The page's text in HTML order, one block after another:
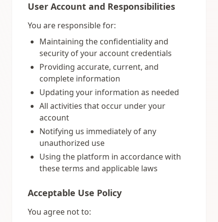
User Account and Responsibilities
You are responsible for:
Maintaining the confidentiality and
security of your account credentials
Providing accurate, current, and
complete information
Updating your information as needed
All activities that occur under your
account
Notifying us immediately of any
unauthorized use
Using the platform in accordance with
these terms and applicable laws
Acceptable Use Policy
You agree not to: